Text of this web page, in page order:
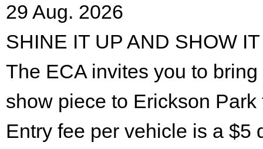
29 Aug. 2026
SHINE IT UP AND SHOW
The ECA invites you to
show piece to Erickson
Entry fee per vehicle is a $5